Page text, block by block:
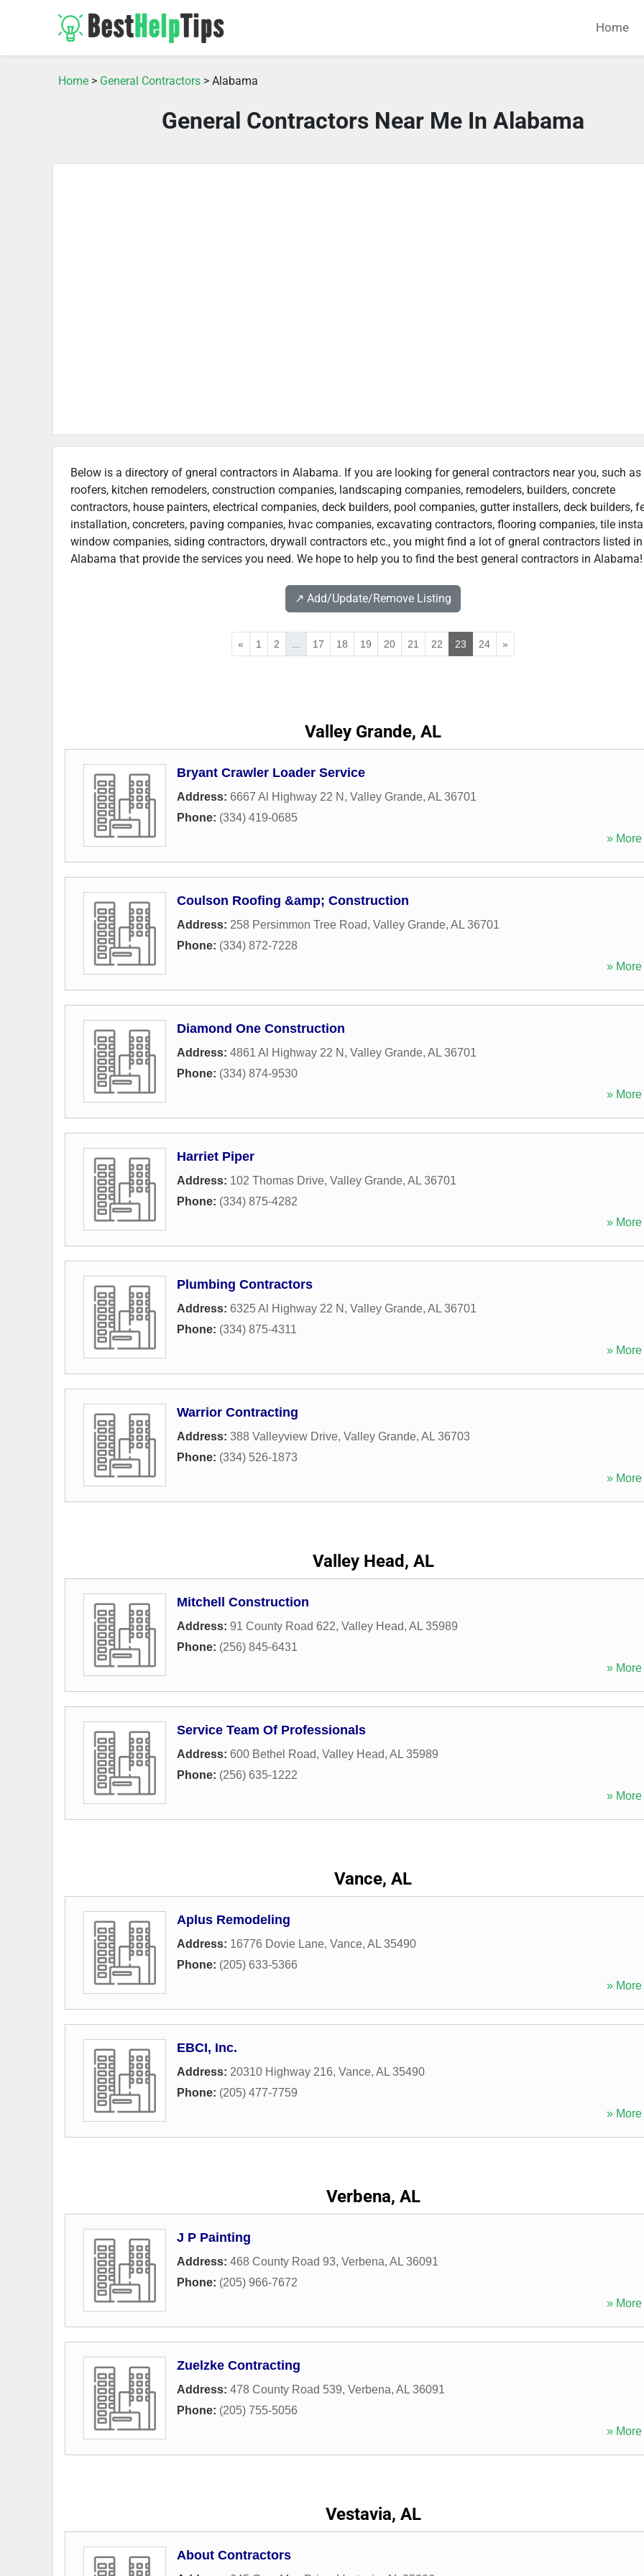
Home
Home > General Contractors > Alabama
General Contractors Near Me In Alabama
Below is a directory of gneral contractors in Alabama. If you are looking for general contractors near you, such as
roofers, kitchen remodelers, construction companies, landscaping companies, remodelers, builders, concrete
contractors, house painters, electrical companies, deck builders, pool companies, gutter installers, deck builders,
installation, concreters, paving companies, hvac companies, excavating contractors, flooring companies, tile
window companies, siding contractors, drywall contractors etc., you might find a lot of gneral contractors listed in
Alabama that provide the services you need. We hope to help you to find the best general contractors in Alabama!
↗️ Add/Update/Remove Listing
« 1 2 17 18 19 20 21 22 23 24 »
Valley Grande, AL
Bryant Crawler Loader Service
Address: 6667 Al Highway 22 N , Valley Grande, AL 36701
Phone: (334) 419-0685
» More
Coulson Roofing &amp; Construction
Address: 258 Persimmon Tree Road, Valley Grande, AL 36701
Phone: (334) 872-7228
» More
Diamond One Construction
Address: 4861 Al Highway 22 N , Valley Grande, AL 36701
Phone: (334) 874-9530
» More
Harriet Piper
Address: 102 Thomas Drive, Valley Grande, AL 36701
Phone: (334) 875-4282
» More
Plumbing Contractors
Address: 6325 Al Highway 22 N , Valley Grande, AL 36701
Phone: (334) 875-4311
» More
Warrior Contracting
Address: 388 Valleyview Drive, Valley Grande, AL 36703
Phone: (334) 526-1873
» More
Valley Head, AL
Mitchell Construction
Address: 91 County Road 622, Valley Head, AL 35989
Phone: (256) 845-6431
» More
Service Team Of Professionals
Address: 600 Bethel Road, Valley Head, AL 35989
Phone: (256) 635-1222
» More
Vance, AL
Aplus Remodeling
Address: 16776 Dovie Lane, Vance, AL 35490
Phone: (205) 633-5366
» More
EBCI, Inc.
Address: 20310 Highway 216, Vance, AL 35490
Phone: (205) 477-7759
» More
Verbena, AL
J P Painting
Address: 468 County Road 93, Verbena, AL 36091
Phone: (205) 966-7672
» More
Zuelzke Contracting
Address: 478 County Road 539, Verbena, AL 36091
Phone: (205) 755-5056
» More
Vestavia, AL
About Contractors